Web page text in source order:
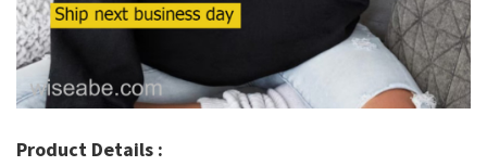
Product Details :